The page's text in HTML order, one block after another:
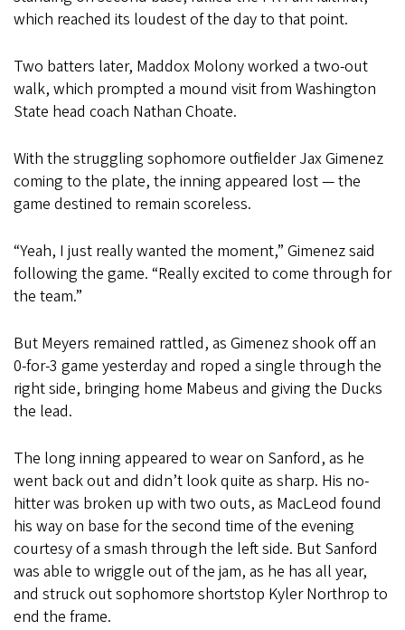
which reached its loudest of the day to that point.
Two batters later, Maddox Molony worked a two-out
walk, which prompted a mound visit from Washington
State head coach Nathan Choate.
With the struggling sophomore outfielder Jax Gimenez
coming to the plate, the inning appeared lost — the
game destined to remain scoreless.
“Yeah, I just really wanted the moment,” Gimenez said
following the game. “Really excited to come through for
the team.”
But Meyers remained rattled, as Gimenez shook off an
0-for-3 game yesterday and roped a single through the
right side, bringing home Mabeus and giving the Ducks
the lead.
The long inning appeared to wear on Sanford, as he
went back out and didn’t look quite as sharp. His no-
hitter was broken up with two outs, as MacLeod found
his way on base for the second time of the evening
courtesy of a smash through the left side. But Sanford
was able to wriggle out of the jam, as he has all year,
and struck out sophomore shortstop Kyler Northrop to
end the frame.